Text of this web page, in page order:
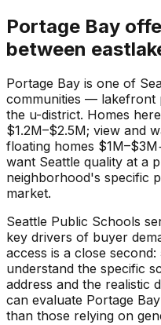
Portage Bay
between
Portage Bay is one of
communities — lakefront
the u-district. Homes
$1.2M–$2.5M; view and
floating homes
want Seattle quality at a
neighborhood's specific
market.
Seattle Public Schools
key drivers of buyer
access is a close
understand the specific
address and the realistic
can evaluate Portage
than those relying on